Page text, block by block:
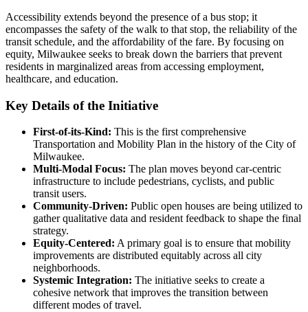
Accessibility extends beyond the presence of a bus stop; it
encompasses the safety of the walk to that stop, the reliability of the
transit schedule, and the affordability of the fare. By focusing on
equity, Milwaukee seeks to break down the barriers that prevent
residents in marginalized areas from accessing employment,
healthcare, and education.
Key Details of the Initiative
First-of-its-Kind: This is the first comprehensive
Transportation and Mobility Plan in the history of the City of
Milwaukee.
Multi-Modal Focus: The plan moves beyond car-centric
infrastructure to include pedestrians, cyclists, and public
transit users.
Community-Driven: Public open houses are being utilized to
gather qualitative data and resident feedback to shape the final
strategy.
Equity-Centered: A primary goal is to ensure that mobility
improvements are distributed equitably across all city
neighborhoods.
Systemic Integration: The initiative seeks to create a
cohesive network that improves the transition between
different modes of travel.